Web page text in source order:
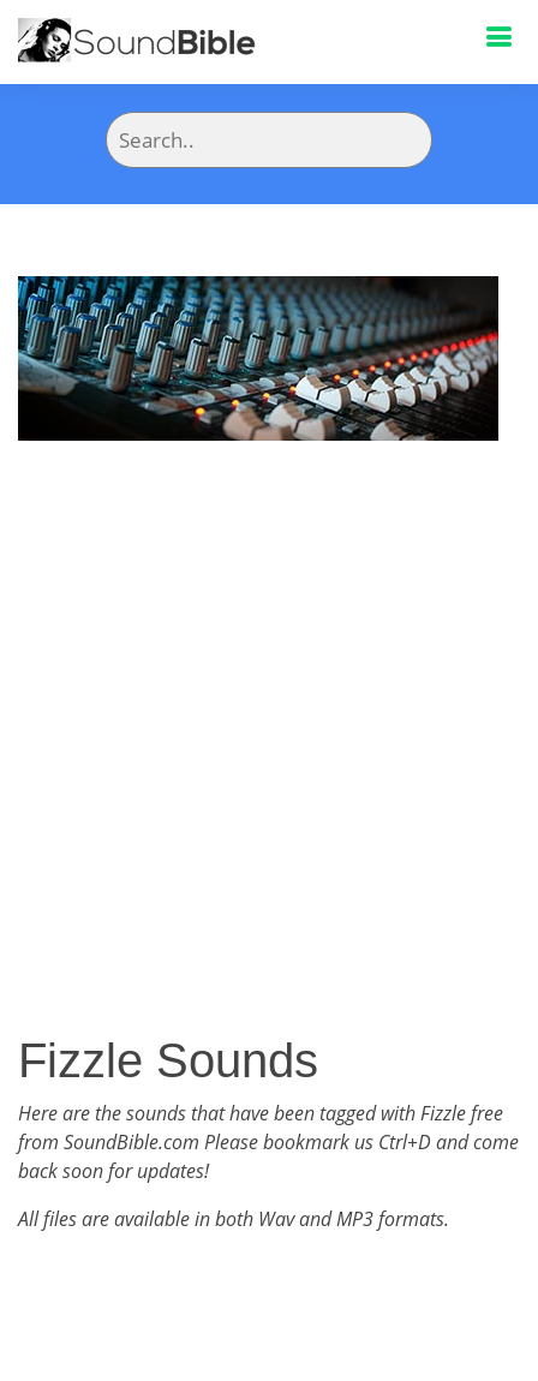
Fizzle Sounds
Here are the sounds that have been tagged with Fizzle free
from SoundBible.com Please bookmark us Ctrl+D and come
back soon for updates!
All files are available in both Wav and MP3 formats.